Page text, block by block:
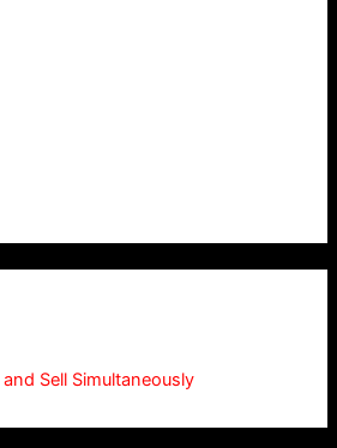
Sell Simultaneously